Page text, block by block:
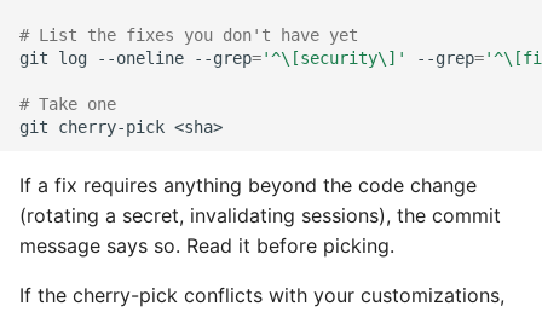
# List the fixes you don't have yet
git
log --oneline --grep='^\[security\]' --grep=
# Take one
git
cherry-pick
If a fix requires anything beyond the code change
(rotating a secret, invalidating sessions), the commit
message says so. Read it before picking.
If the cherry-pick conflicts with your customizations,